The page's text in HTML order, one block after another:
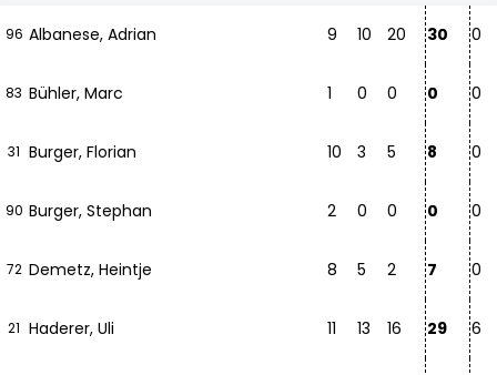
96 Albanese, Adrian 9 10 20 30 0
83 Bühler, Marc 1 0 0 0 0
31 Burger, Florian 10 3 5 8 0
90 Burger, Stephan 2 0 0 0 0
72 Demetz, Heintje 8 5 2 7 0
21 Haderer, Uli 11 13 16 29 6